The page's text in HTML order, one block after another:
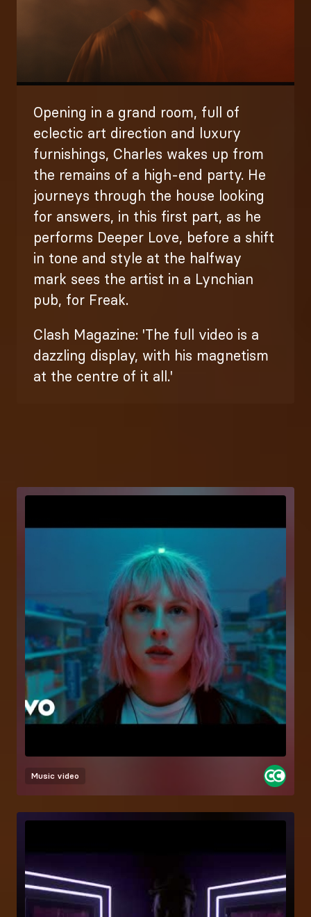
Opening in a grand room, full of
eclectic art direction and luxury
furnishings, Charles wakes up from
the remains of a high-end party. He
journeys through the house looking
for answers, in this first part, as he
performs Deeper Love, before a shift
in tone and style at the halfway
mark sees the artist in a Lynchian
pub, for Freak.
Clash Magazine: 'The full video is a
dazzling display, with his magnetism
at the centre of it all.'
Music video